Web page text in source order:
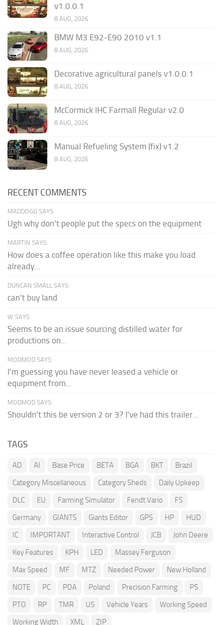
v1.0.0.1
8 AUG, 2026
BMW M3 E92-E90 2010 v1.1
8 AUG, 2026
Decorative agricultural panels v1.0.0.1
8 AUG, 2026
McCormick IHC Farmall Regular v2.0
8 AUG, 2026
Manual Refueling System (fix) v1.2
8 AUG, 2026
RECENT COMMENTS
MADDOGG SAYS:
Ugh why don't people put the specs on the equipment
MARTIN SAYS:
How does a coffee operation like this make you load
already...
DUNCAN SMALL SAYS:
can't buy land
W SAYS:
Seems to be an issue sourcing distilled water for
productions on...
MODMOD SAYS:
I'm guessing you have never leased a vehicle or
equipment from...
MODMOD SAYS:
Shouldn't this be version 2 or 3? I've had this trailer...
TAGS
AD AI Base Price BETA BGA BKT
Brazil
Category Miscellaneous
Category Sheds
Daily Upkeep
DLC
EU Farming Simulator Fendt Vario
FS
Germany
GIANTS Giants Editor GPS HP
HUD
IC
IMPORTANT Interactive Control JCB
John Deere
Key Features
KPH LED
Massey Ferguson
Max Speed
MF MTZ Needed Power
New Holland
NOTE
PC PDA Poland Precision Farming
PS
PTO
RP TMR US Vehicle Years
Working Speed
Working Width
XML ZIP